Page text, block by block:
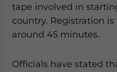
tape involved in
country. Registration
around 45 minutes.
Officials have stated